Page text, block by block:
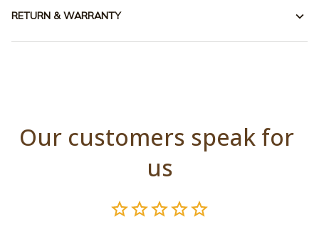
RETURN & WARRANTY
Our customers speak for
us